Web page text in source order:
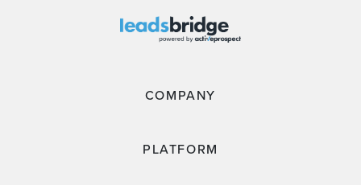
COMPANY
PLATFORM